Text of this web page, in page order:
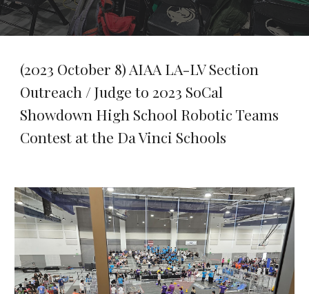
(2023 October 8) AIAA LA-LV Section
Outreach / Judge to 2023 SoCal
Showdown High School Robotic Teams
Contest at the Da Vinci Schools